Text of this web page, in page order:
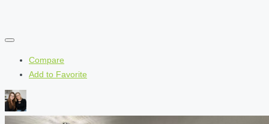
Compare
Add to Favorite